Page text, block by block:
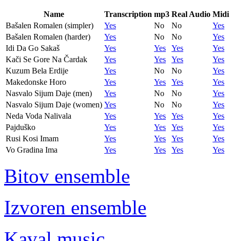
Name Transcription mp3 Real Audio Midi
Bašalen Romalen (simpler)
Yes No No
Yes
Bašalen Romalen (harder)
Yes No No
Yes
Idi Da Go Sakaš
Yes Yes Yes
Yes
Kači Se Gore Na Čardak
Yes Yes Yes
Yes
Kuzum Bela Erdije
Yes No No
Yes
Makedonske Horo
Yes Yes Yes
Yes
Nasvalo Sijum Daje (men)
Yes No No
Yes
Nasvalo Sijum Daje (women) Yes No No
Yes
Neda Voda Nalivala
Yes Yes Yes
Yes
Pajduško
Yes Yes Yes
Yes
Rusi Kosi Imam
Yes Yes Yes
Yes
Vo Gradina Ima
Yes Yes Yes Yes
Bitov ensemble
Izvoren ensemble